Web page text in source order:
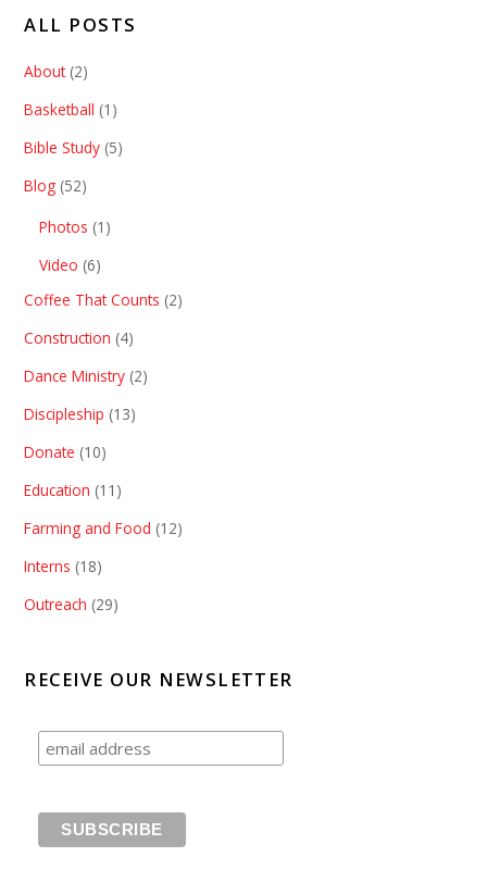
ALL POSTS
About(2)
Basketball (1)
Bible Study (5)
Blog (52)
Photos (1)
Video (6)
Coffee That Counts (2)
Construction (4)
Dance Ministry (2)
Discipleship (13)
Donate (10)
Education (11)
Farming and Food (12)
Interns (18)
Outreach (29)
RECEIVE OUR NEWSLETTER